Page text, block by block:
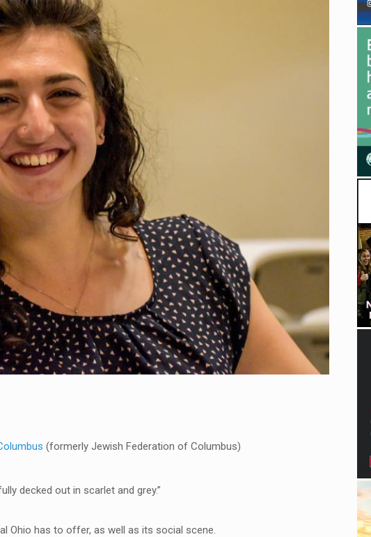
(formerly Jewish Federation of Columbus)
decked out in scarlet and grey.”
Ohio has to offer, as well as its social scene.